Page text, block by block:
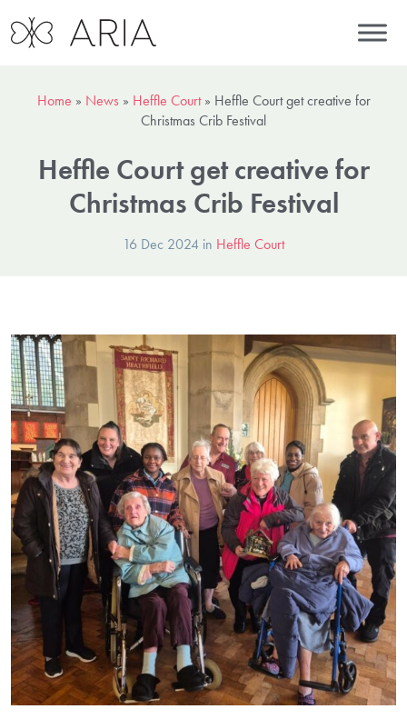
Home » News » Heffle Court» Heffle Court get creative for
Christmas Crib Festival
Heffle Court get creative for
Christmas Crib Festival
16 Dec 2024 in Heffle Court